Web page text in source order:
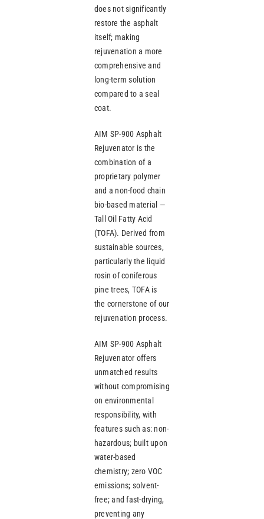
does not significantly
restore the asphalt
itself; making
rejuvenation a more
comprehensive and
long-term solution
compared to a seal
coat.
AIM SP-900 Asphalt
Rejuvenator is the
combination of a
proprietary polymer
and a non-food chain
bio-based material —
Tall Oil Fatty Acid
(TOFA). Derived from
sustainable sources,
particularly the liquid
rosin of coniferous
pine trees, TOFA is
the cornerstone of our
rejuvenation process.
AIM SP-900 Asphalt
Rejuvenator offers
unmatched results
without compromising
on environmental
responsibility, with
features such as: non-
hazardous; built upon
water-based
chemistry; zero VOC
emissions; solvent-
free; and fast-drying,
preventing any